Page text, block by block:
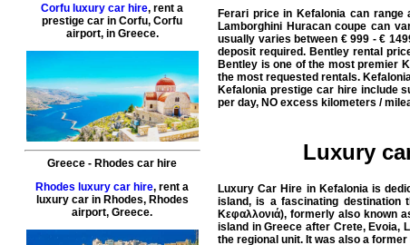
Corfu luxury car hire, rent a
prestige car in Corfu, Corfu
airport, in Greece.
Greece - Rhodes car hire
Rhodes luxury car hire, rent a
luxury car in Rhodes, Rhodes
airport, Greece.
Ferari price in Kefalonia can range
Lamborghini Huracan coupe can
usually varies between € 999 - €
deposit required. Bentley rental
Bentley is one of the most premier
the most requested rentals.
Kefalonia prestige car hire include
per day, NO excess kilometers /
Luxury
Luxury Car Hire in Kefalonia is
island, is a fascinating destination
Κεφαλλονιά), formerly also known
island in Greece after Crete, Evoia,
the regional unit. It was also a